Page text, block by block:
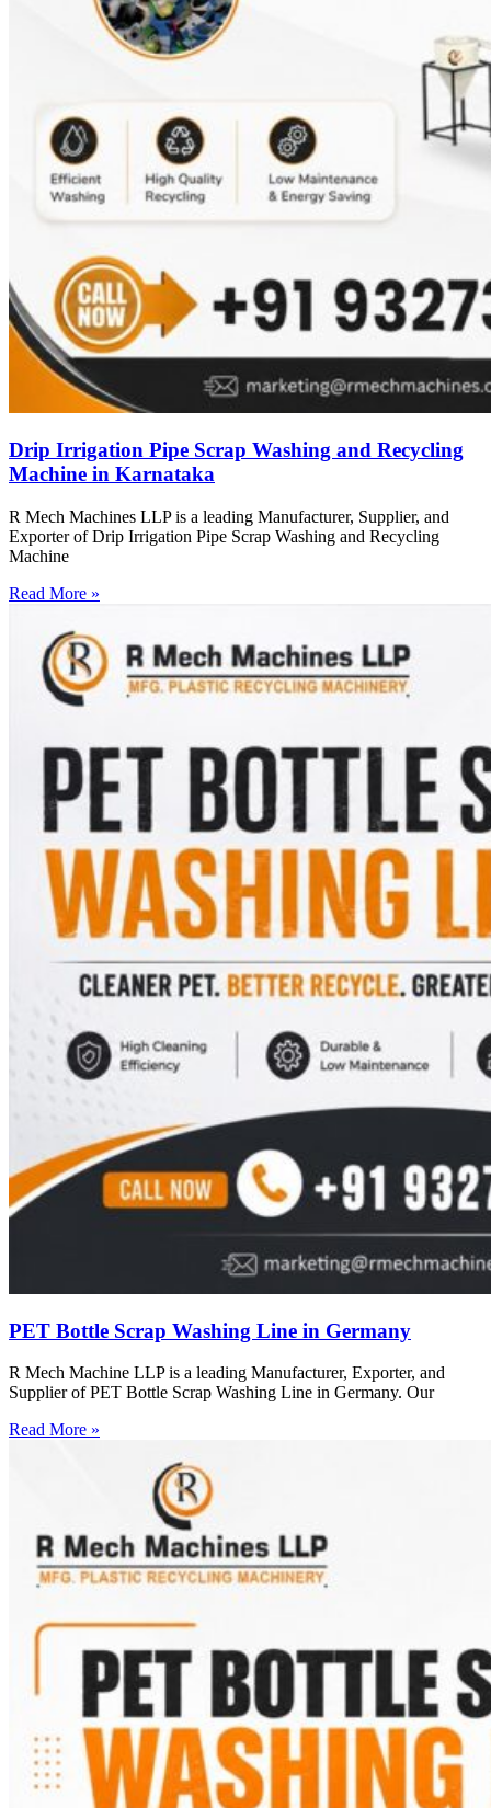
Drip Irrigation Pipe Scrap Washing and Recycling
Machine in Karnataka
R Mech Machines LLP is a leading Manufacturer, Supplier, and
Exporter of Drip Irrigation Pipe Scrap Washing and Recycling
Machine
Read More »
PET Bottle Scrap Washing Line in Germany
R Mech Machine LLP is a leading Manufacturer, Exporter, and
Supplier of PET Bottle Scrap Washing Line in Germany. Our
Read More »